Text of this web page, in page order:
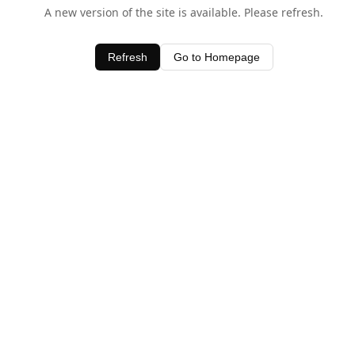
A new version of the site is available. Please refresh.
Refresh Go to Homepage